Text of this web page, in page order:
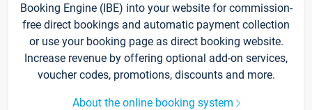
Booking Engine (IBE) into your website for commission-
free direct bookings and automatic payment collection
or use your booking page as direct booking website.
Increase revenue by offering optional add-on services,
voucher codes, promotions, discounts and more.
About the online booking system